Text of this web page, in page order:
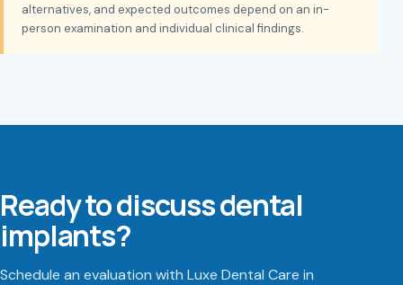
alternatives, and expected outcomes depend on an in-
person examination and individual clinical findings.
Ready to discuss dental
implants?
Schedule an evaluation with Luxe Dental Care in